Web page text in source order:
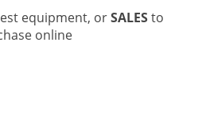
equipment, orSALESto
online